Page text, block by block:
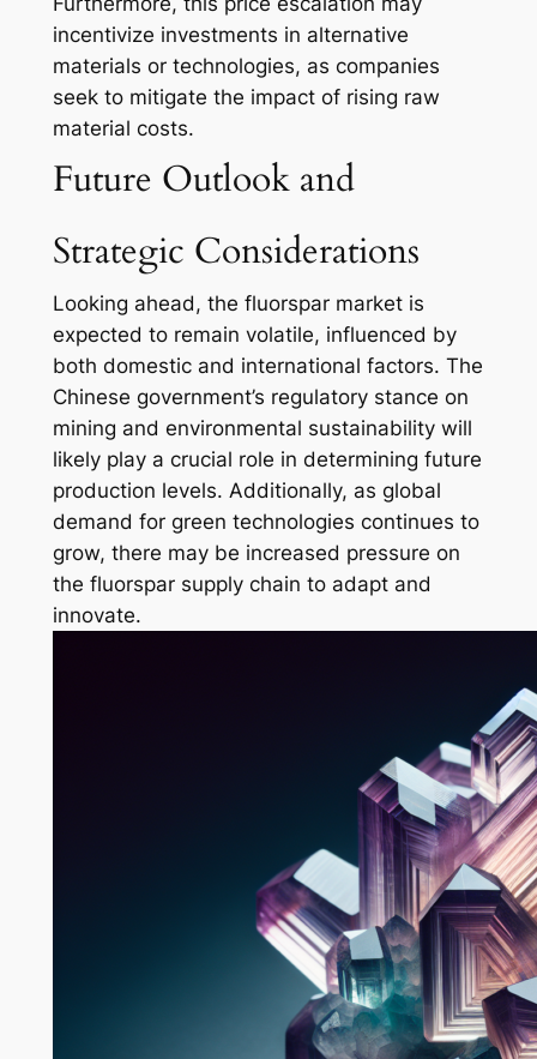
incentivize investments in alternative
materials or technologies, as companies
seek to mitigate the impact of rising raw
material costs.
Future Outlook and
Strategic Considerations
Looking ahead, the fluorspar market is
expected to remain volatile, influenced by
both domestic and international factors. The
Chinese government’s regulatory stance on
mining and environmental sustainability will
likely play a crucial role in determining future
production levels. Additionally, as global
demand for green technologies continues to
grow, there may be increased pressure on
the fluorspar supply chain to adapt and
innovate.